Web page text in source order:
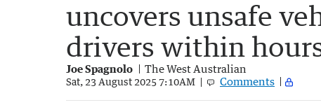
uncovers unsafe
drivers within
Joe Spagnolo The West Australian
Sat, 23 August 2025 7:10AM Comments